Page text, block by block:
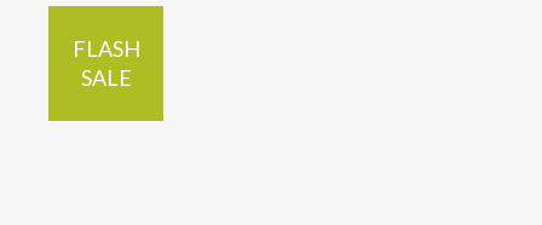
FLASH
SALE